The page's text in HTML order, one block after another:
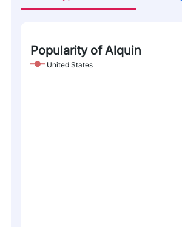
Popularity of Alquin
United States